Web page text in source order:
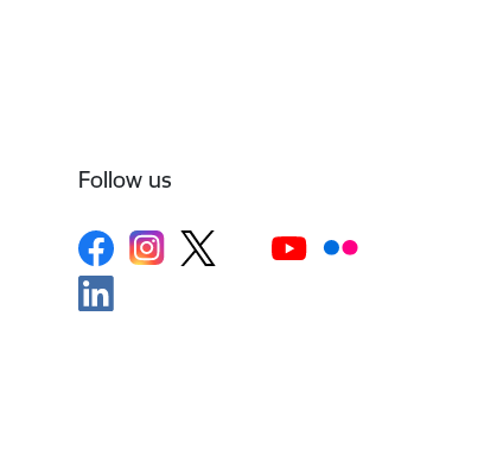
Follow us